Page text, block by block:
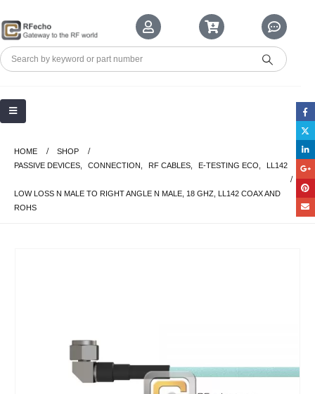
HOME
SHOP
PASSIVE DEVICES
CONNECTION RF CABLES E-TESTING ECO LL142
LOW LOSS N MALE TO RIGHT ANGLE N MALE, 18 GHZ, LL142 COAX AND
ROHS